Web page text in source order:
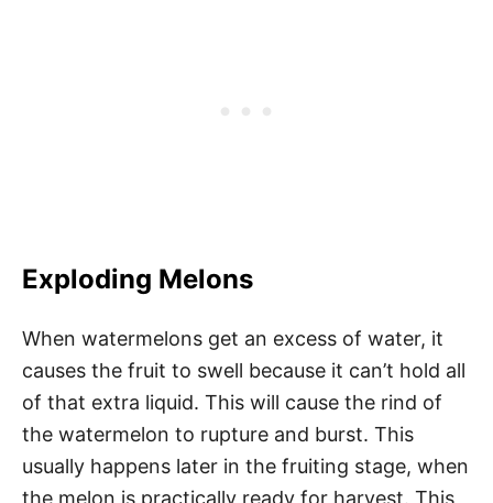
Exploding Melons
When watermelons get an excess of water, it
causes the fruit to swell because it can’t hold all
of that extra liquid. This will cause the rind of
the watermelon to rupture and burst. This
usually happens later in the fruiting stage, when
the melon is practically ready for harvest. This